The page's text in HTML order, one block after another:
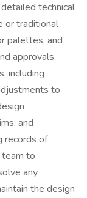
technical
or traditional
palettes, and
approvals.
including
to
and
records of
to
any
the design